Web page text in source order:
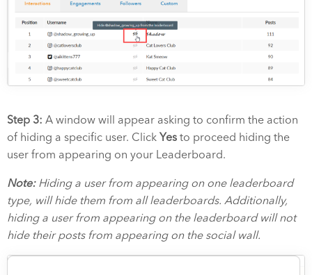
Step 3: A window will appear asking to confirm the action
of hiding a specific user. Click Yes to proceed hiding the
user from appearing on your Leaderboard.
Note:Hiding a user from appearing on one leaderboard
type, will hide them from all leaderboards. Additionally,
hiding a user from appearing on the leaderboard will not
hide their posts from appearing on the social wall.